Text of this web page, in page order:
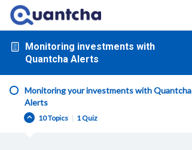
Monitoring investments with
Quantcha Alerts
Monitoring your investments with Quantcha
Alerts
10 Topics | 1 Quiz